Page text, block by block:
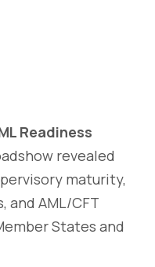
Readiness
revealed
maturity,
AML/CFT
States and